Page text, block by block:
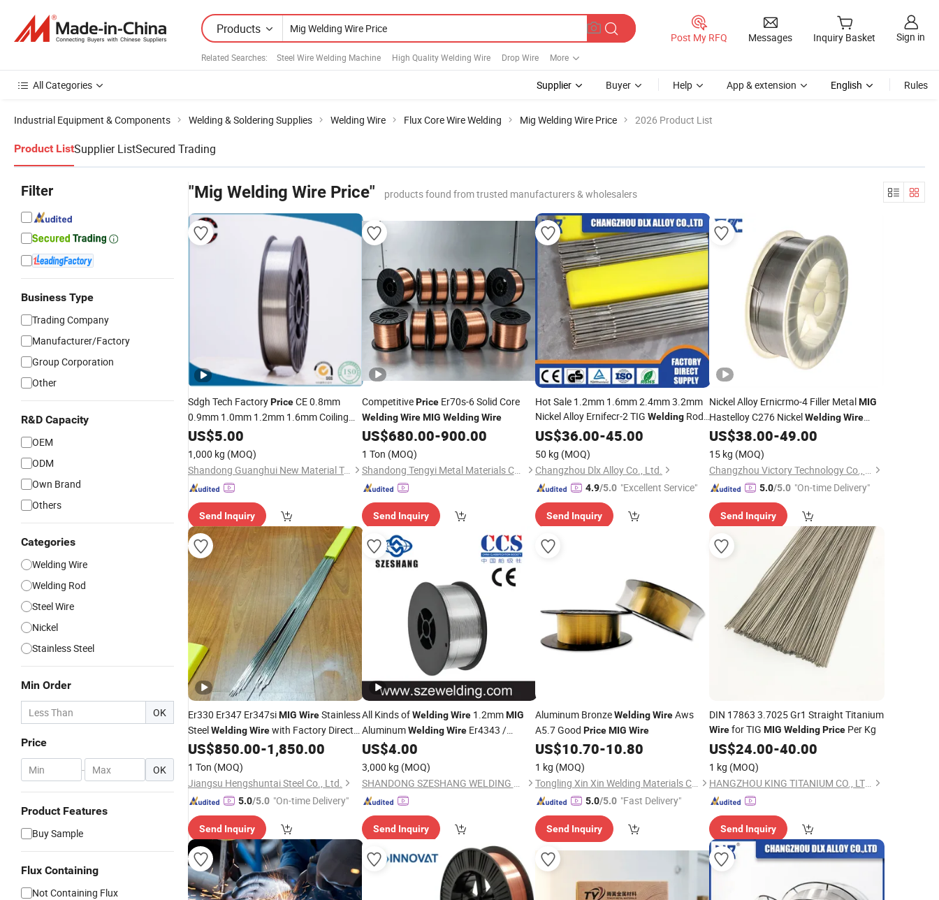
Products
Related Searches: Steel Wire Welding Machine High Quality Welding Wire Drop Wire More
Post My RFQ Messages Inquiry Basket Sign in
All Categories Supplier Buyer Help App & extension English Rules
Industrial Equipment & Components Welding & Soldering Supplies Welding Wire Flux Core Wire Welding Mig Welding Wire Price 2026 Product List
Product ListSupplier ListSecured Trading
Filter
Business Type
Trading Company
Manufacturer/Factory
Group Corporation
Other
R&D Capacity
OEM
ODM
Own Brand
Others
Categories
Welding Wire
Welding Rod
Steel Wire
Nickel
Stainless Steel
Min Order
OK
Price
- OK
Product Features
Buy Sample
Flux Containing
Not Containing Flux
"Mig Welding Wire Price" products found from trusted manufacturers & wholesalers
Sdgh Tech FactoryPriceCE 0.8mm
0.9mm 1.0mm 1.2mm 1.6mm Coiling
Spool Er5356 Er4043
Alloy
US$5.00
1,000 kg (MOQ)
Shandong Guanghui New Material Technology Co., LTD
Send Inquiry
CompetitivePriceEr70s-6 Solid Core
Welding Wire MIG Welding Wire
US$680.00-900.00
1 Ton (MOQ)
Shandong Tengyi Metal Materials Co., Ltd.
Send Inquiry
Hot Sale 1.2mm 1.6mm 2.4mm 3.2mm
Nickel Alloy Ernifecr-2 TIG Welding Rod
MIG Welding Wire PricePer Kg
US$36.00-45.00
50 kg (MOQ)
Changzhou Dlx Alloy Co., Ltd.
4.9/5.0 "Excellent Service"
Send Inquiry
Nickel Alloy Ernicrmo-4 Filler MetalMIG
Hastelloy C276 NickelWelding Wire
with FactoryPrice
US$38.00-49.00
15 kg (MOQ)
Changzhou Victory Technology Co., Ltd.
5.0/5.0 "On-time Delivery"
Send Inquiry
Er330 Er347 Er347siMIG WireStainless
SteelWeldingWirewith Factory Direct
SalePrice
US$850.00-1,850.00
1 Ton (MOQ)
Jiangsu Hengshuntai Steel Co., Ltd.
5.0/5.0 "On-time Delivery"
Send Inquiry
All Kinds ofWelding Wire1.2mmMIG
AluminumWelding WireEr4343 /
Er5356 with Good
US$4.00
3,000 kg (MOQ)
SHANDONG SZESHANG WELDING MATERIALS CO., LTD.
Send Inquiry
Aluminum BronzeWeldingWireAws
A5.7 Good PriceMIG Wire
US$10.70-10.80
1 kg (MOQ)
Tongling Xin Xin Welding Materials Co., Ltd.
5.0/5.0 "Fast Delivery"
Send Inquiry
DIN 17863 3.7025 Gr1 Straight Titanium
Wirefor TIG MIG Welding PricePer Kg
US$24.00-40.00
1 kg (MOQ)
HANGZHOU KING TITANIUM CO., LTD.
Send Inquiry